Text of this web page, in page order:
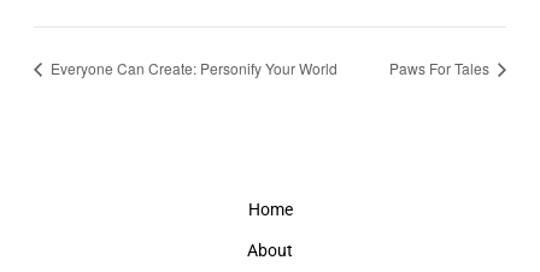
Everyone Can Create: Personify Your World Paws For Tales
Home
About